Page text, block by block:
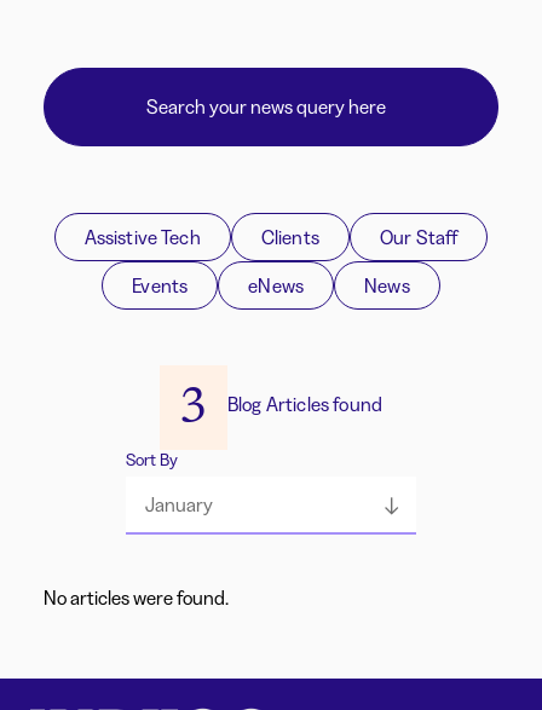
Assistive Tech Clients
Our Staff
Events
eNews News
3 Blog Articles found
Sort By
January
No articles were found.